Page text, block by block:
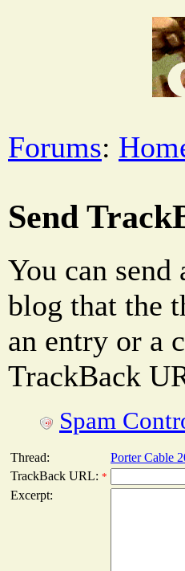
Forums:
Send
You can
blog that the
an entry or a
TrackBack
Spam
Thread:
Porter Cable
TrackBack URL: *
Excerpt: